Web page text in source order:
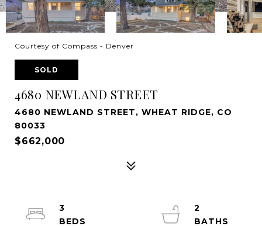
Courtesy of Compass - Denver
SOLD
4680 NEWLAND STREET
4680 NEWLAND STREET, WHEAT RIDGE, CO
80033
$662,000
3
2